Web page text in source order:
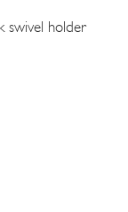
swivel holder